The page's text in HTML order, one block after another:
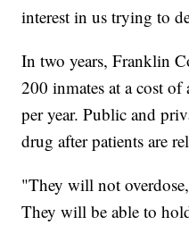
interest in us trying to
In two years, Franklin
200 inmates at a cost
per year. Public and
drug after patients are
"They will not
They will be able to